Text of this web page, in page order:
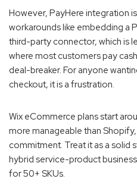
However, PayHere integration
workarounds like embedding a
third-party connector, which is
where most customers pay
deal-breaker. For anyone
checkout, it is a frustration.
Wix eCommerce plans start
more manageable than Shopify,
commitment. Treat it as a
hybrid service-product
for 50+ SKUs.